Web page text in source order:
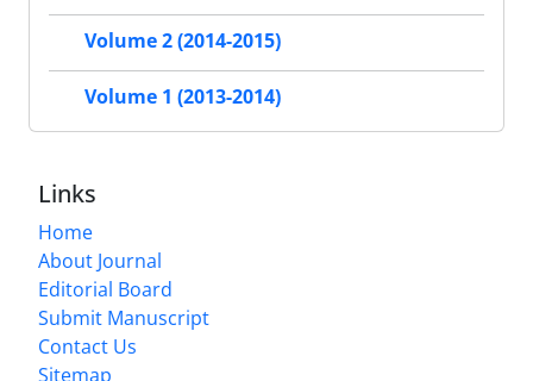
Volume 2 (2014-2015)
Volume 1 (2013-2014)
Links
Home
About Journal
Editorial Board
Submit Manuscript
Contact Us
Sitemap